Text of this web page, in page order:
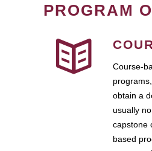
PROGRAM
Course-
obtain a
usually
capstone
based